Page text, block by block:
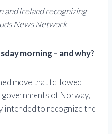
and Ireland recognizing
News Network
morning – and why?
move that followed
of Norway,
intended to recognize the